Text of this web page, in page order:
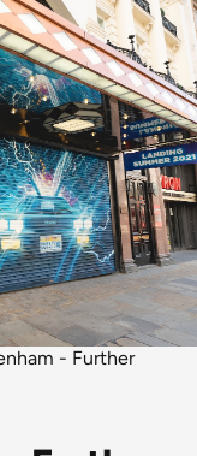
- Further